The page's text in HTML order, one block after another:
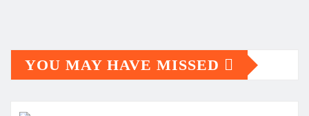
YOU MAY HAVE MISSED